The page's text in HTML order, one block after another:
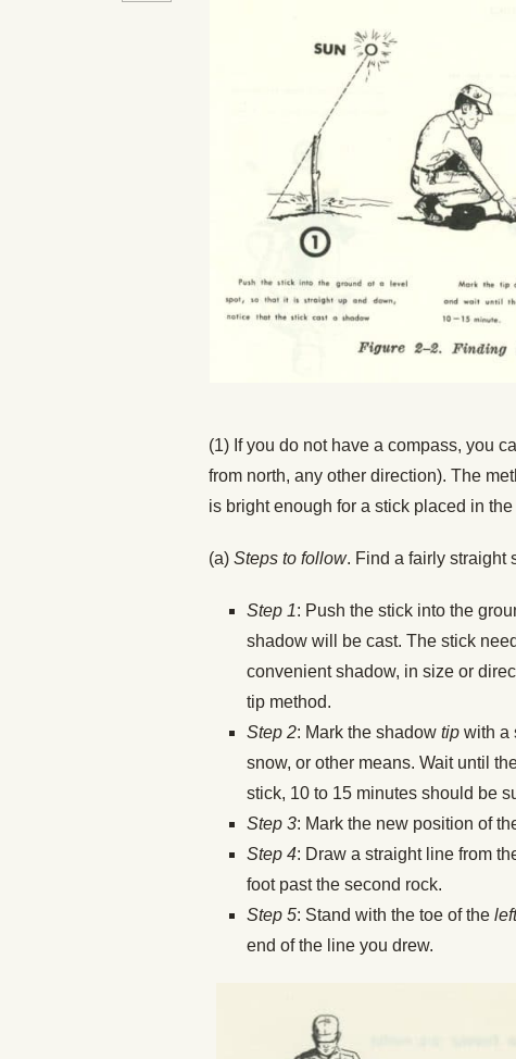
(1) If you do not have a compass, you
from north, any other direction). The
is bright enough for a stick placed in
(a) Steps to follow. Find a fairly straight
Step 1: Push the stick into the
shadow will be cast. The stick
convenient shadow, in size or
tip method.
Step 2: Mark the shadow tip with a
snow, or other means. Wait until
stick, 10 to 15 minutes should be
Step 3: Mark the new position of
Step 4: Draw a straight line from
foot past the second rock.
Step 5: Stand with the toe of the left
end of the line you drew.